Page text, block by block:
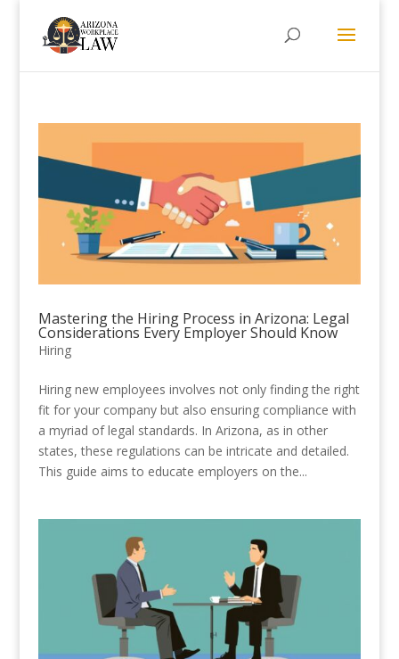
Mastering the Hiring Process in Arizona: Legal
Considerations Every Employer Should Know
Hiring
Hiring new employees involves not only finding the right
fit for your company but also ensuring compliance with
a myriad of legal standards. In Arizona, as in other
states, these regulations can be intricate and detailed.
This guide aims to educate employers on the...